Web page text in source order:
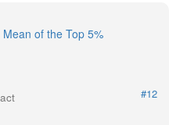
Mean of the Top 5%
#12